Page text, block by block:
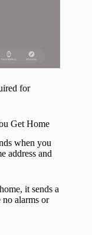
for
Get Home
when you
address and
it sends a
no alarms or